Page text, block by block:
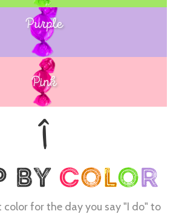
Blue
Purple
Pink
color for the day you say "I do" to